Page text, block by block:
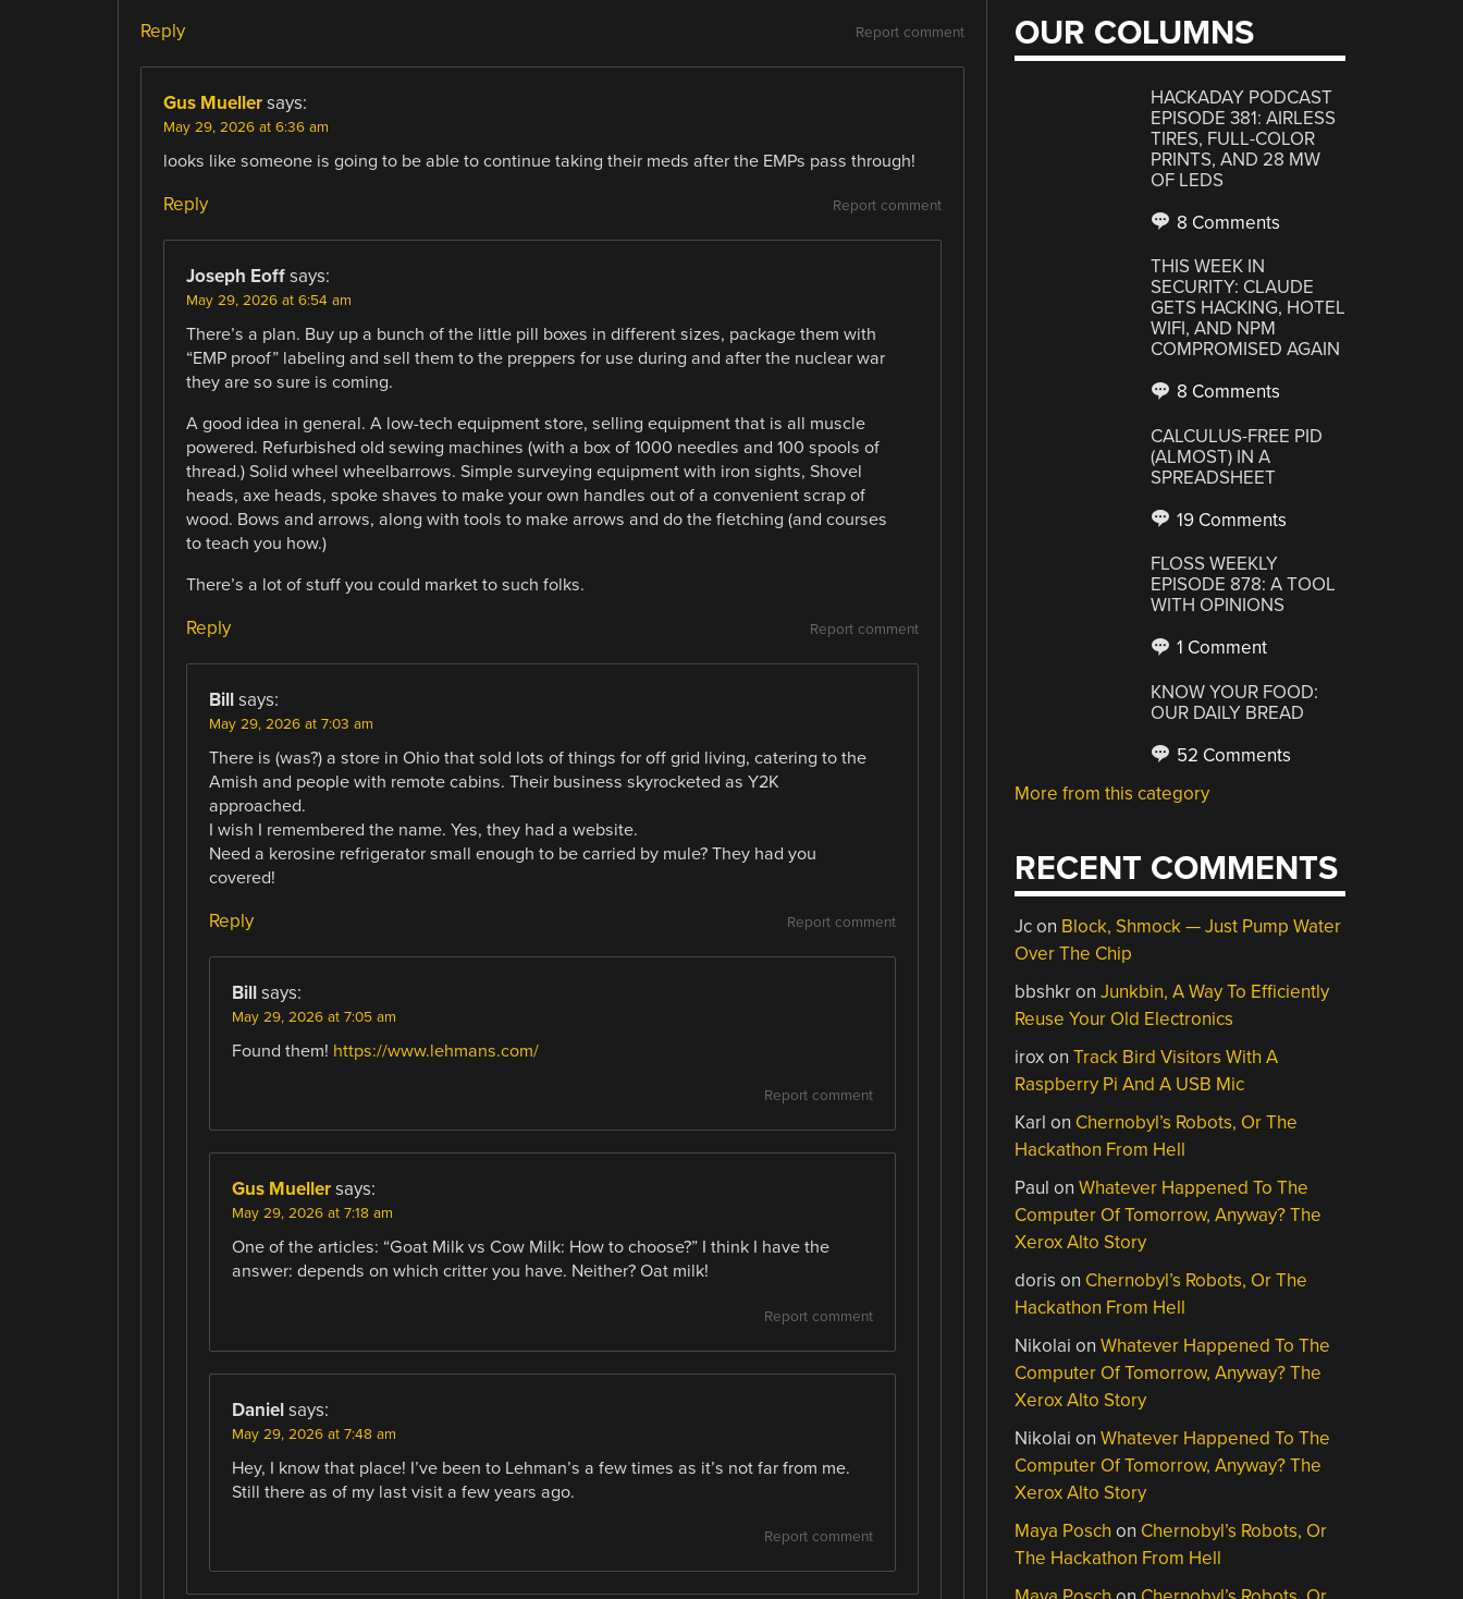
Report comment
Reply
Gus Mueller says:
May 29, 2026 at 6:36 am
looks like someone is going to be able to continue taking their meds after the EMPs pass through!
Report comment
Reply
Joseph Eoff says:
May 29, 2026 at 6:54 am
There’s a plan. Buy up a bunch of the little pill boxes in different sizes, package them with
“EMP proof” labeling and sell them to the preppers for use during and after the nuclear war
they are so sure is coming.
A good idea in general. A low-tech equipment store, selling equipment that is all muscle
powered. Refurbished old sewing machines (with a box of 1000 needles and 100 spools of
thread.) Solid wheel wheelbarrows. Simple surveying equipment with iron sights, Shovel
heads, axe heads, spoke shaves to make your own handles out of a convenient scrap of
wood. Bows and arrows, along with tools to make arrows and do the fletching (and courses
to teach you how.)
There’s a lot of stuff you could market to such folks.
Report comment
Reply
Bill says:
May 29, 2026 at 7:03 am
There is (was?) a store in Ohio that sold lots of things for off grid living, catering to the
Amish and people with remote cabins. Their business skyrocketed as Y2K
approached.
I wish I remembered the name. Yes, they had a website.
Need a kerosine refrigerator small enough to be carried by mule? They had you
covered!
Report comment
Reply
Bill says:
May 29, 2026 at 7:05 am
Found them! https://www.lehmans.com/
Report comment
Gus Mueller says:
May 29, 2026 at 7:18 am
One of the articles: “Goat Milk vs Cow Milk: How to choose?” I think I have the
answer: depends on which critter you have. Neither? Oat milk!
Report comment
Daniel says:
May 29, 2026 at 7:48 am
Hey, I know that place! I’ve been to Lehman’s a few times as it’s not far from me.
Still there as of my last visit a few years ago.
Report comment
OUR COLUMNS
HACKADAY PODCAST
EPISODE 381: AIRLESS
TIRES, FULL-COLOR
PRINTS, AND 28 MW
OF LEDS
8 Comments
THIS WEEK IN
SECURITY: CLAUDE
GETS HACKING, HOTEL
WIFI, AND NPM
COMPROMISED AGAIN
8 Comments
CALCULUS-FREE PID
(ALMOST) IN A
SPREADSHEET
19 Comments
FLOSS WEEKLY
EPISODE 878: A TOOL
WITH OPINIONS
1 Comment
KNOW YOUR FOOD:
OUR DAILY BREAD
52 Comments
More from this category
RECENT COMMENTS
Jcon Block, Shmock — Just Pump Water
Over The Chip
bbshkronJunkbin, A Way To Efficiently
Reuse Your Old Electronics
iroxonTrack Bird Visitors With A
Raspberry Pi And A USB Mic
Karl on Chernobyl’s Robots, Or The
Hackathon From Hell
Paul onWhatever Happened To The
Computer Of Tomorrow, Anyway? The
Xerox Alto Story
doris on Chernobyl’s Robots, Or The
Hackathon From Hell
Nikolai onWhatever Happened To The
Computer Of Tomorrow, Anyway? The
Xerox Alto Story
Nikolai onWhatever Happened To The
Computer Of Tomorrow, Anyway? The
Xerox Alto Story
Maya Posch on Chernobyl’s Robots, Or
The Hackathon From Hell